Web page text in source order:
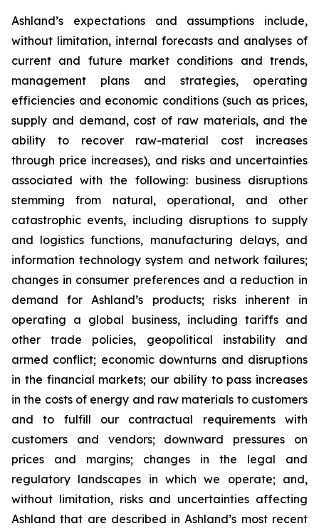
Ashland’s expectations and assumptions include,
without limitation, internal forecasts and analyses of
current and future market conditions and trends,
management plans and strategies, operating
efficiencies and economic conditions (such as prices,
supply and demand, cost of raw materials, and the
ability to recover raw-material cost increases
through price increases), and risks and uncertainties
associated with the following: business disruptions
stemming from natural, operational, and other
catastrophic events, including disruptions to supply
and logistics functions, manufacturing delays, and
information technology system and network failures;
changes in consumer preferences and a reduction in
demand for Ashland’s products; risks inherent in
operating a global business, including tariffs and
other trade policies, geopolitical instability and
armed conflict; economic downturns and disruptions
in the financial markets; our ability to pass increases
in the costs of energy and raw materials to customers
and to fulfill our contractual requirements with
customers and vendors; downward pressures on
prices and margins; changes in the legal and
regulatory landscapes in which we operate; and,
without limitation, risks and uncertainties affecting
Ashland that are described in Ashland’s most recent